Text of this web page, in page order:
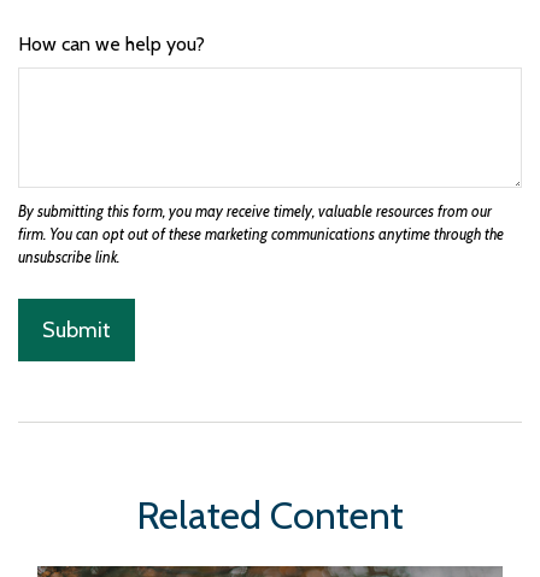
How can we help you?
Related Content